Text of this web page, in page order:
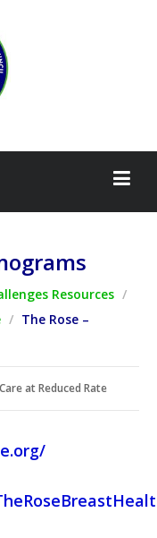
Resources /
/ The Rose –
at Reduced Rate